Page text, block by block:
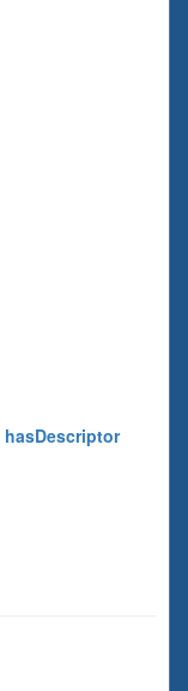
hasDescriptor